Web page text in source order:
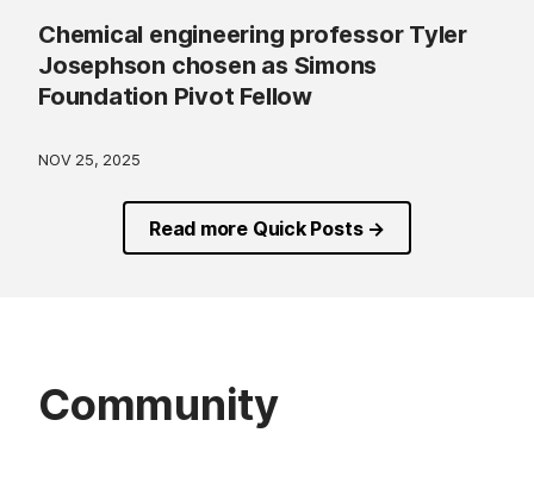
Chemical engineering professor Tyler
Josephson chosen as Simons
Foundation Pivot Fellow
NOV 25, 2025
Read more Quick Posts →
Community